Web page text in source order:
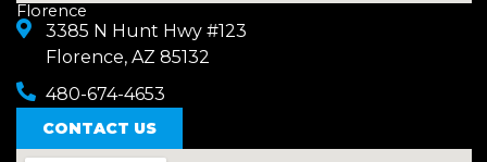
Florence
3385 N Hunt Hwy #123
Florence, AZ 85132
480-674-4653
CONTACT US